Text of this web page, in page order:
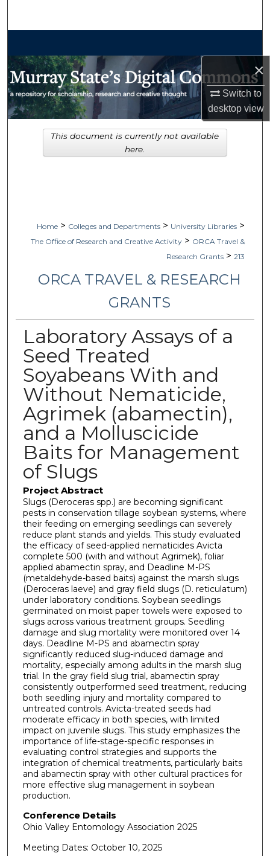
×
Switch to
desktopview
My Account
Digital Commons Network™
Home > Colleges and Departments > University Libraries >
The Office of Research and Creative Activity > ORCA Travel &
Research Grants > 213
ORCA TRAVEL & RESEARCH
GRANTS
Laboratory Assays of a
Seed Treated
Soyabeans With and
Without Nematicide,
Agrimek (abamectin),
and a Molluscicide
Baits for Management
of Slugs
Project Abstract
Slugs (Deroceras spp.) are becoming significant
pests in conservation tillage soybean systems, where
their feeding on emerging seedlings can severely
reduce plant stands and yields. This study evaluated
the efficacy of seed-applied nematicides Avicta
complete 500 (with and without Agrimek), foliar
applied abamectin spray, and Deadline M-PS
(metaldehyde-based baits) against the marsh slugs
(Deroceras laeve) and gray field slugs (D. reticulatum)
under laboratory conditions. Soybean seedlings
germinated on moist paper towels were exposed to
slugs across various treatment groups. Seedling
damage and slug mortality were monitored over 14
days. Deadline M-PS and abamectin spray
significantly reduced slug-induced damage and
mortality, especially among adults in the marsh slug
trial. In the gray field slug trial, abamectin spray
consistently outperformed seed treatment, reducing
both seedling injury and mortality compared to
untreated controls. Avicta-treated seeds had
moderate efficacy in both species, with limited
impact on juvenile slugs. This study emphasizes the
importance of life-stage-specific responses in
evaluating control strategies and supports the
integration of chemical treatments, particularly baits
and abamectin spray with other cultural practices for
more effective slug management in soybean
production.
Conference Details
Ohio Valley Entomology Association 2025
Meeting Dates: October 10, 2025
This document is currently not available
here.